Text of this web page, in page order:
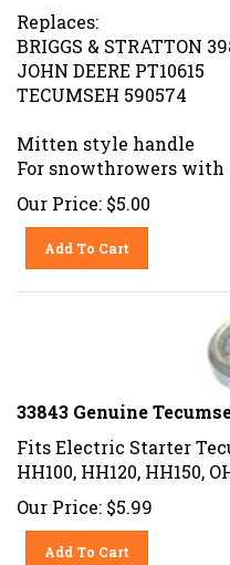
Replaces:
BRIGGS & STRATTON
JOHN DEERE PT10615
TECUMSEH 590574
Mitten style handle
For snowthrowers
Our Price: $5.00
Add To Cart
33843 Genuine
Fits Electric Starter
HH100, HH120, HH150,
Our Price: $5.99
Add To Cart